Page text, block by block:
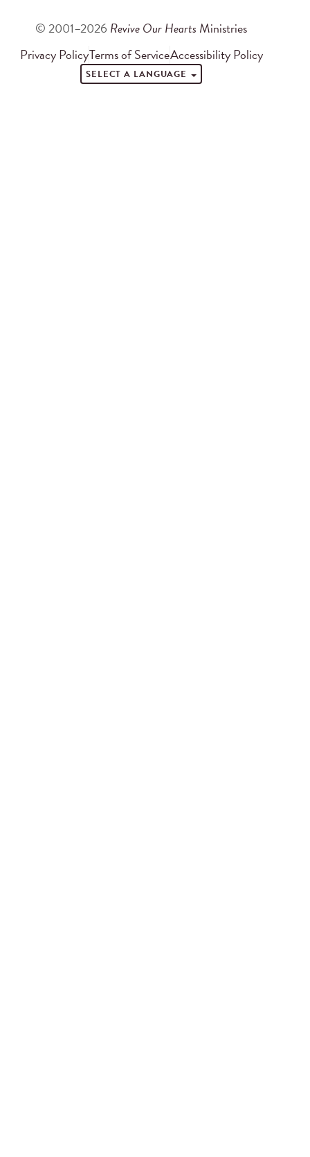
© 2001–2026 Revive Our Hearts Ministries
Privacy PolicyTerms of ServiceAccessibility Policy
SELECT A LANGUAGE